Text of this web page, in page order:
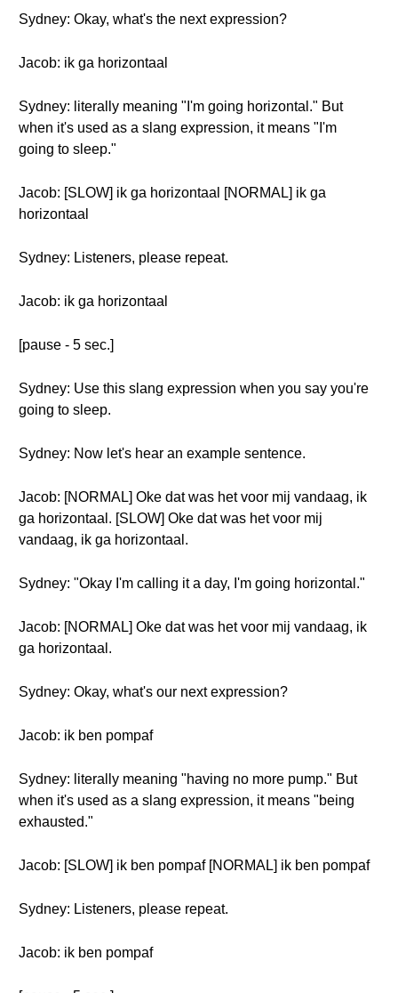
Sydney: Okay, what's the next expression?
Jacob: ik ga horizontaal
Sydney: literally meaning "I'm going horizontal." But
when it's used as a slang expression, it means "I'm
going to sleep."
Jacob: [SLOW] ik ga horizontaal [NORMAL] ik ga
horizontaal
Sydney: Listeners, please repeat.
Jacob: ik ga horizontaal
[pause - 5 sec.]
Sydney: Use this slang expression when you say you're
going to sleep.
Sydney: Now let's hear an example sentence.
Jacob: [NORMAL] Oke dat was het voor mij vandaag, ik
ga horizontaal. [SLOW] Oke dat was het voor mij
vandaag, ik ga horizontaal.
Sydney: "Okay I'm calling it a day, I'm going horizontal."
Jacob: [NORMAL] Oke dat was het voor mij vandaag, ik
ga horizontaal.
Sydney: Okay, what's our next expression?
Jacob: ik ben pompaf
Sydney: literally meaning "having no more pump." But
when it's used as a slang expression, it means "being
exhausted."
Jacob: [SLOW] ik ben pompaf [NORMAL] ik ben pompaf
Sydney: Listeners, please repeat.
Jacob: ik ben pompaf